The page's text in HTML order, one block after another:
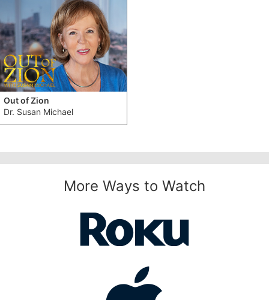
Out of Zion
Dr. Susan Michael
More Ways to Watch